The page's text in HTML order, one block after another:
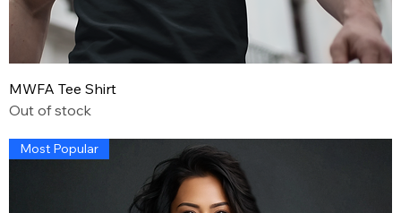
MWFA Tee Shirt
Out of stock
Most Popular